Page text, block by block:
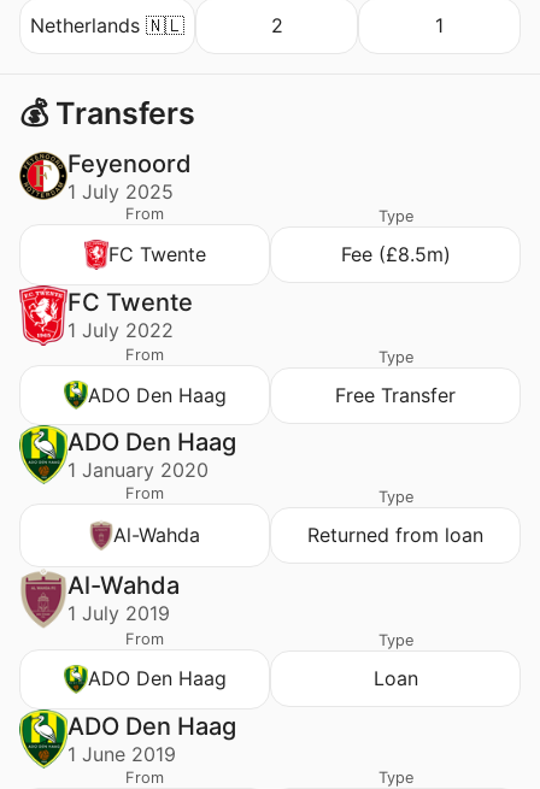
Netherlands 🇳🇱 2 1
💰 Transfers
Feyenoord
1 July 2025
From
FC Twente
Type
Fee (£8.5m)
FC Twente
1 July 2022
From
ADO Den Haag
Type
Free Transfer
ADO Den Haag
1 January 2020
From
Al-Wahda
Type
Returned from loan
Al-Wahda
1 July 2019
From
ADO Den Haag
Type
Loan
ADO Den Haag
1 June 2019
From Type